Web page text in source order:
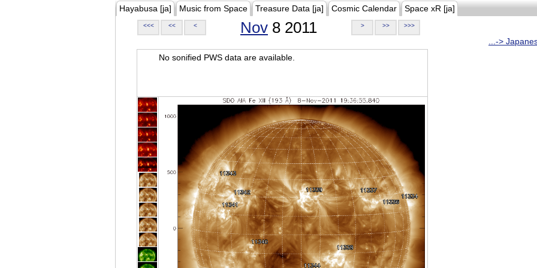
Hayabusa [ja] Music from Space Treasure Data [ja] Cosmic Calendar Space xR [ja]
<<< << < Nov 8 2011 > >> >>>
...->
No sonified PWS data are available.